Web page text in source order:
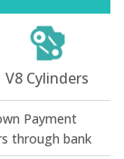
V8 Cylinders
Payment
through bank